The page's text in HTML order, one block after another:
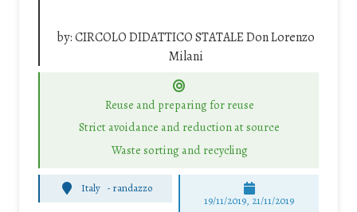
by:CIRCOLO DIDATTICO STATALE Don Lorenzo
Milani
Reuse and preparing for reuse
Strict avoidance and reduction at source
Waste sorting and recycling
Italy - randazzo
19/11/2019, 21/11/2019